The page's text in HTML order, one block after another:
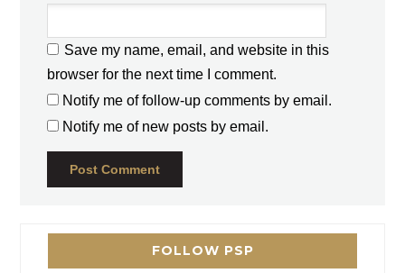
Save my name, email, and website in this
browser for the next time I comment.
Notify me of follow-up comments by email.
Notify me of new posts by email.
FOLLOW PSP